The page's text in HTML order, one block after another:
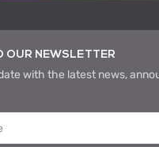
OUR NEWSLETTER
with the latest news,